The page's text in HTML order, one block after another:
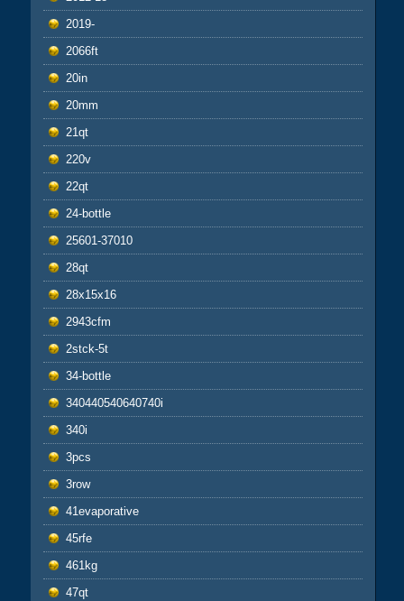
2019-
2066ft
20in
20mm
21qt
220v
22qt
24-bottle
25601-37010
28qt
28x15x16
2943cfm
2stck-5t
34-bottle
340440540640740i
340i
3pcs
3row
41evaporative
45rfe
461kg
47qt